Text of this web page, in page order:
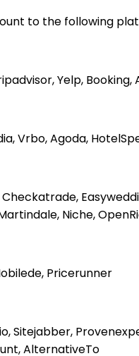
to the following
Yelp, Booking,
Vrbo, Agoda,
Niche,
Pricerunner
Sitejabber,
AlternativeTo